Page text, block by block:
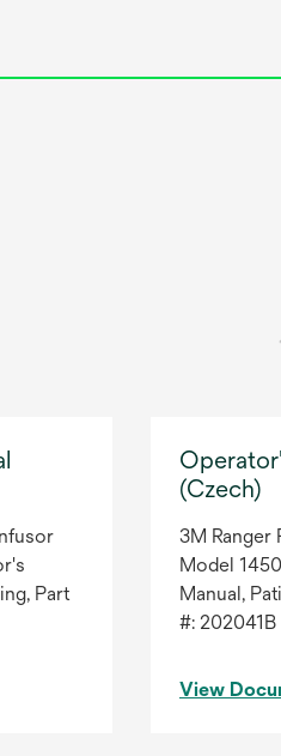
Part
(Czech)
3M Ranger
Model
Manual,
#: 202041B
View